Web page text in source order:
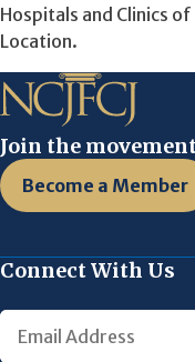
Hospitals and Clinics
Location.
Join the
Become a Member
Connect With Us